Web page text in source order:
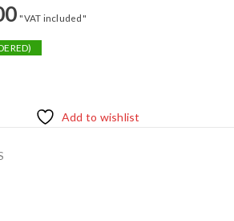
"VAT included"
Add to wishlist